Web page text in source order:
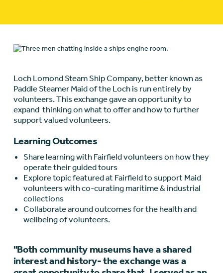
Loch Lomond Steam Ship Company, better known as
Paddle Steamer Maid of the Loch is run entirely by
volunteers. This exchange gave an opportunity to
expand thinking on what to offer and how to further
support valued volunteers.
Learning Outcomes
Share learning with Fairfield volunteers on how they
operate their guided tours
Explore topic featured at Fairfield to support Maid
volunteers with co-curating maritime & industrial
collections
Collaborate around outcomes for the health and
wellbeing of volunteers.
"Both community museums have a shared
interest and history- the exchange was a